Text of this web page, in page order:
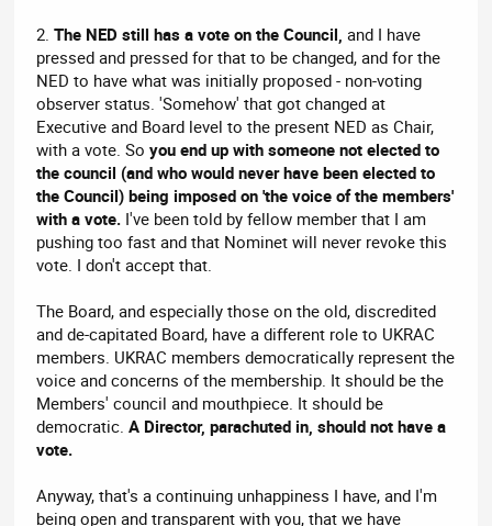
2.The NED still has a vote on the Council, and I have
pressed and pressed for that to be changed, and for the
NED to have what was initially proposed - non-voting
observer status. 'Somehow' that got changed at
Executive and Board level to the present NED as Chair,
with a vote. Soyou end up with someone not elected to
the council (and who would never have been elected to
the Council) being imposed on 'the voice of the members'
with a vote. I've been told by fellow member that I am
pushing too fast and that Nominet will never revoke this
vote. I don't accept that.
The Board, and especially those on the old, discredited
and de-capitated Board, have a different role to UKRAC
members. UKRAC members democratically represent the
voice and concerns of the membership. It should be the
Members' council and mouthpiece. It should be
democratic.A Director, parachuted in, should not have a
vote.
Anyway, that's a continuing unhappiness I have, and I'm
being open and transparent with you, that we have